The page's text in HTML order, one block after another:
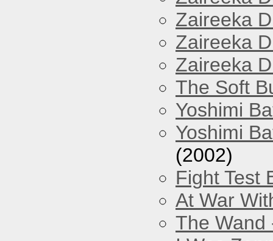
Zaireeka
Zaireeka
Zaireeka
The Soft
Yoshimi
Yoshimi
(2002)
Fight Test
At War
The Wand